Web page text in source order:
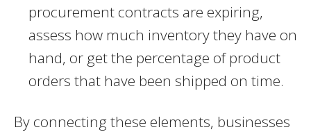
procurement contracts are expiring,
assess how much inventory they have on
hand, or get the percentage of product
orders that have been shipped on time.
By connecting these elements, businesses